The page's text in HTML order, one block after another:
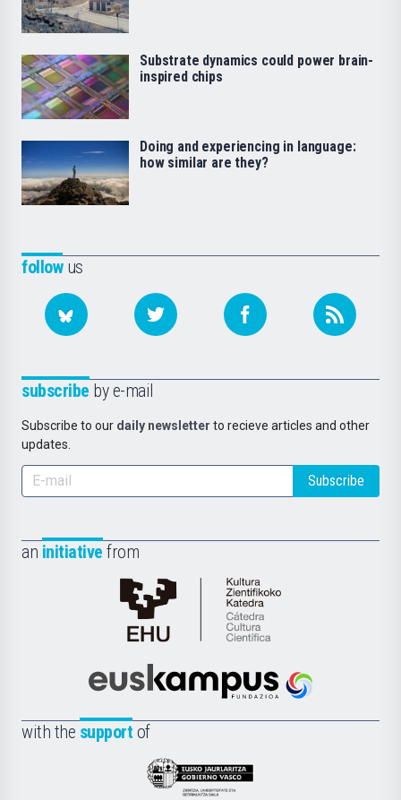
followus
subscribe by e-mail
Subscribe to our daily newsletter to recieve articles and other
updates.
Subscribe
an initiative from
Cátedra
de
Científica
la
Euskampus
with the support of
Eusko
Substrate dynamics could power brain-
inspired chips
Doing and experiencing in language:
how similar are they?